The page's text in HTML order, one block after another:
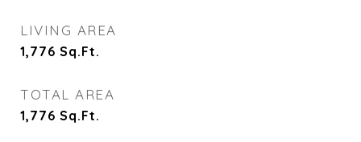
LIVING AREA
1,776 Sq.Ft.
TOTAL AREA
1,776 Sq.Ft.